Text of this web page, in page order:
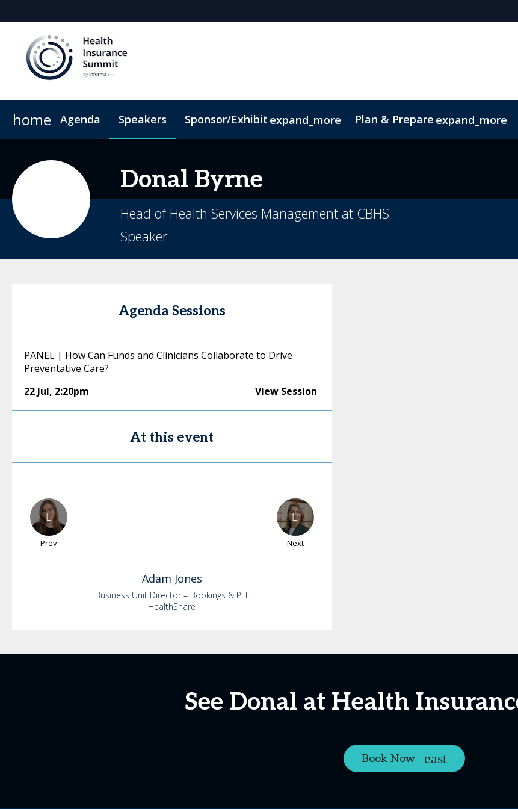
home Agenda Speakers Sponsor/Exhibit expand_more Plan & Prepare expand_more
Donal Byrne
Head of Health Services Management at CBHS
Speaker
Agenda Sessions
PANEL | How Can Funds and Clinicians Collaborate to Drive
Preventative Care?
22 Jul, 2:20pm View Session
At this event
Prev Next
Adam Jones
Business Unit Director – Bookings & PHI
HealthShare
See Donal at Health
Book Now